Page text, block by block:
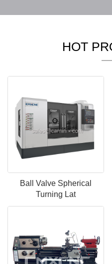
HOT
Ball Valve Spherical
Turning Lat